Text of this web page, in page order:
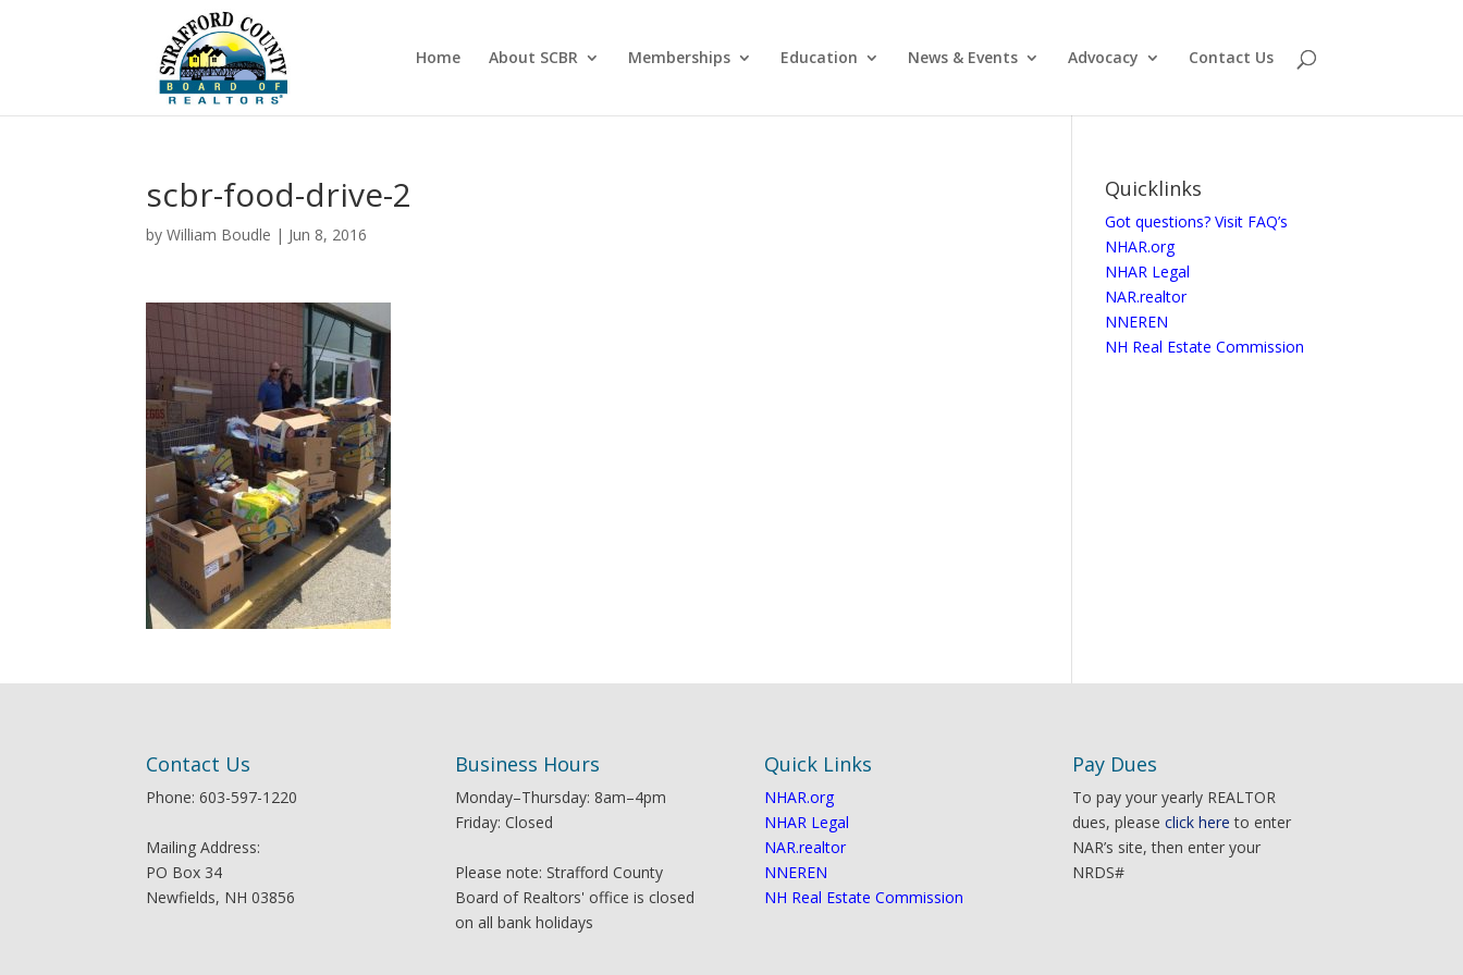
Home About SCBR Memberships Education News & Events Advocacy Contact Us
scbr-food-drive-2
byWilliam Boudle | Jun 8, 2016
Quicklinks
Got questions? Visit FAQ’s
NHAR.org
NHAR Legal
NAR.realtor
NNEREN
NH Real Estate Commission
Contact Us
Phone: 603-597-1220
Mailing Address:
PO Box 34
Newfields, NH 03856
Business Hours
Monday–Thursday: 8am–4pm
Friday: Closed
Please note: Strafford County
Board of Realtors' office is closed
on all bank holidays
Quick Links
NHAR.org
NHAR Legal
NAR.realtor
NNEREN
NH Real Estate Commission
Pay Dues
To pay your yearly REALTOR
dues, pleaseclick here to enter
NAR’s site, then enter your
NRDS#